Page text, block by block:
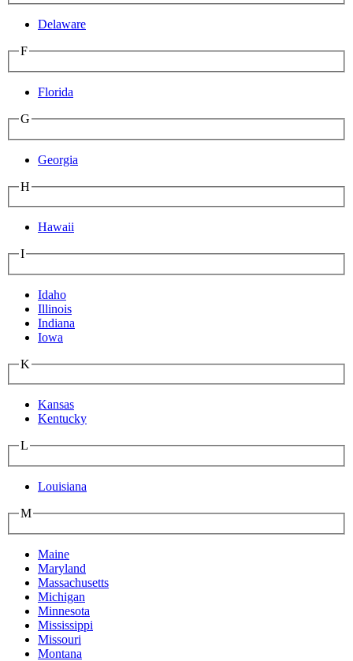
Delaware
F
Florida
G
Georgia
H
Hawaii
I
Idaho
Illinois
Indiana
Iowa
K
Kansas
Kentucky
L
Louisiana
M
Maine
Maryland
Massachusetts
Michigan
Minnesota
Mississippi
Missouri
Montana